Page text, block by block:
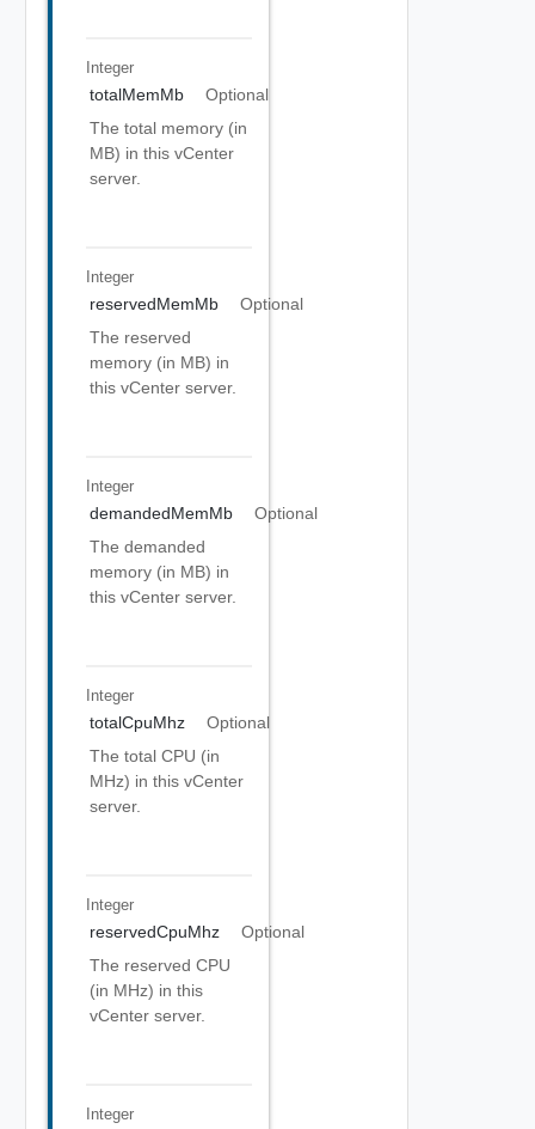
Integer
totalMemMb
Optional
The total memory (in
MB) in this vCenter
server.
Integer
reservedMemMb
Optional
The reserved
memory (in MB) in
this vCenter server.
Integer
demandedMemMb
Optional
The demanded
memory (in MB) in
this vCenter server.
Integer
totalCpuMhz
Optional
The total CPU (in
MHz) in this vCenter
server.
Integer
reservedCpuMhz
Optional
The reserved CPU
(in MHz) in this
vCenter server.
Integer